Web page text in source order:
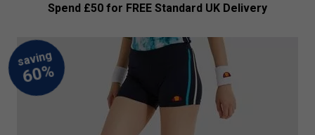
Spend £50 for FREE Standard UK Delivery